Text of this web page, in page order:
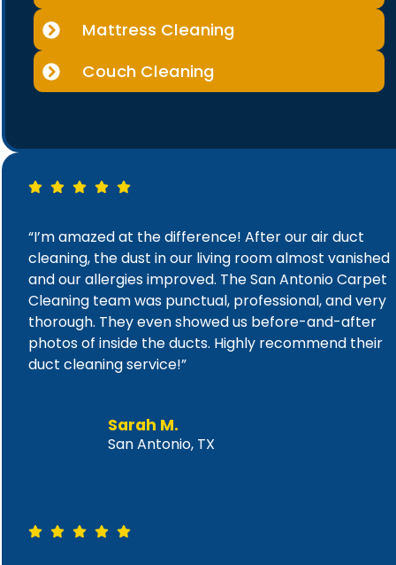
Mattress Cleaning
Couch Cleaning
“I’m amazed at the difference! After our air duct
cleaning, the dust in our living room almost vanished
and our allergies improved. The San Antonio Carpet
Cleaning team was punctual, professional, and very
thorough. They even showed us before-and-after
photos of inside the ducts. Highly recommend their
duct cleaning service!”
Sarah M.
San Antonio, TX